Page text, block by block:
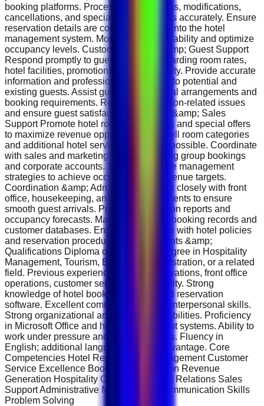
booking platforms. Process new bookings, modifications,
cancellations, and special guest requests accurately. Ensure
reservation details are correctly entered into the hotel
management system. Monitor room availability and optimize
occupancy levels. Customer Service &amp; Guest Support
Respond promptly to guest inquiries regarding room rates,
hotel facilities, promotions, and availability. Provide accurate
information and professional assistance to potential and
existing guests. Assist guests with special arrangements and
booking requirements. Resolve reservation-related issues
and ensure guest satisfaction. Revenue &amp; Sales
Support Promote hotel rooms, packages, and special offers
to maximize revenue opportunities. Upsell room categories
and additional hotel services whenever possible. Coordinate
with sales and marketing teams regarding group bookings
and corporate accounts. Support revenue management
strategies to achieve occupancy and revenue targets.
Coordination &amp; Administration Work closely with front
office, housekeeping, and sales departments to ensure
smooth guest arrivals. Prepare reservation reports and
occupancy forecasts. Maintain accurate booking records and
customer databases. Ensure compliance with hotel policies
and reservation procedures. Requirements &amp;
Qualifications Diploma or Bachelor's Degree in Hospitality
Management, Tourism, Business Administration, or a related
field. Previous experience in hotel reservations, front office
operations, customer service, or hospitality. Strong
knowledge of hotel booking systems and reservation
software. Excellent communication and interpersonal skills.
Strong organizational and multitasking abilities. Proficiency
in Microsoft Office and hotel management systems. Ability to
work under pressure and meet deadlines. Fluency in
English; additional languages are an advantage. Core
Competencies Hotel Reservations Management Customer
Service Excellence Booking Coordination Revenue
Generation Hospitality Operations Guest Relations Sales
Support Administrative Management Communication Skills
Problem Solving